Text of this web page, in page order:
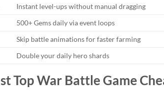
Instant level-ups without manual dragging
500+ Gems daily via event loops
Skip battle animations for faster farming
Double your daily hero shards
Top War Battle Game